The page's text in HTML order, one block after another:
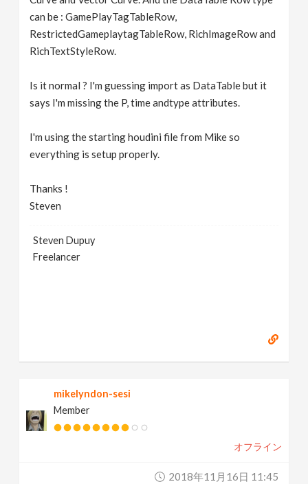
can be : GamePlayTagTableRow,
RestrictedGameplaytagTableRow, RichImageRow and
RichTextStyleRow.
Is it normal ? I'm guessing import as DataTable but it
says I'm missing the P, time andtype attributes.
I'm using the starting houdini file from Mike so
everything is setup properly.
Thanks !
Steven
Steven Dupuy
Freelancer
mikelyndon-sesi
Member
オフライン
2018年11月16日 11:45